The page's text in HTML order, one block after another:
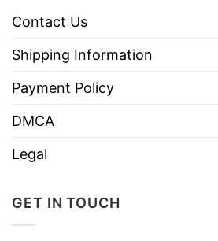
Contact Us
Shipping Information
Payment Policy
DMCA
Legal
GET IN TOUCH